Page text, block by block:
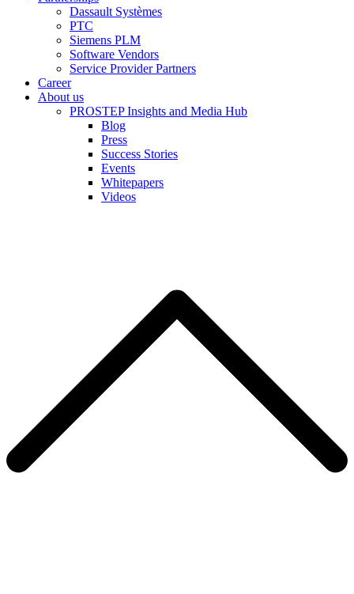
Dassault Systèmes
PTC
Siemens PLM
Software Vendors
Service Provider Partners
Career
About us
PROSTEP Insights and Media Hub
Blog
Press
Success Stories
Events
Whitepapers
Videos